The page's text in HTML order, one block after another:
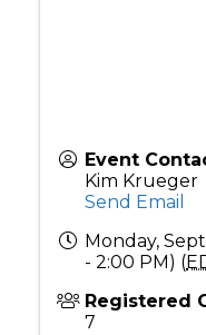
Event
Kim Krueger
Send Email
Monday,
- 2:00 PM) (
Registered
7